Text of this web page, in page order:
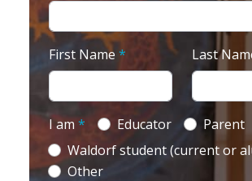
First Name * Last
I am * Educator
Parent
Waldorf student (current or
Other